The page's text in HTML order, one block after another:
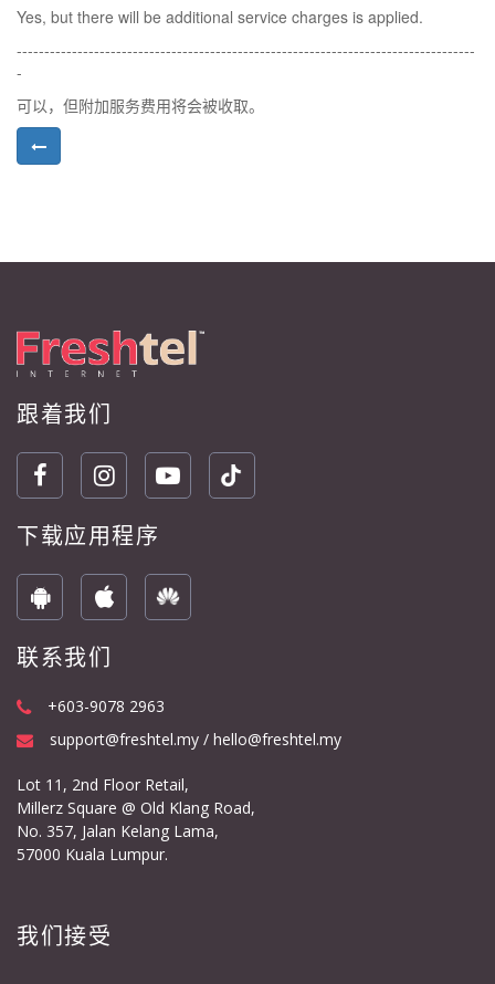
Yes, but there will be additional service charges is applied.
-----------------------------------------------------------------------------------
-
可以，但附加服务费用将会被收取。
跟着我们
下载应用程序
联系我们
+603-9078 2963
support@freshtel.my / hello@freshtel.my
Lot 11, 2nd Floor Retail,
Millerz Square @ Old Klang Road,
No. 357, Jalan Kelang Lama,
57000 Kuala Lumpur.
我们接受